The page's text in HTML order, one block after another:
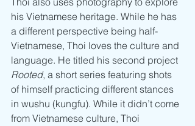
his Vietnamese heritage. While he has
a different perspective being half-
Vietnamese, Thoi loves the culture and
language. He titled his second project
Rooted, a short series featuring shots
of himself practicing different stances
in wushu (kungfu). While it didn’t come
from Vietnamese culture, Thoi